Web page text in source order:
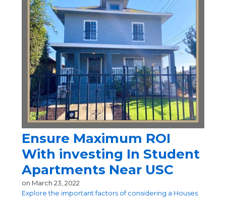
Ensure Maximum ROI
With investing In Student
Apartments Near USC
on March 23, 2022
Explore the important factors of considering a Houses